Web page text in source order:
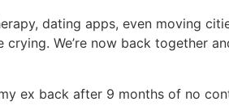
dating apps, even moving
We’re now back together
ex back after 9 months of no